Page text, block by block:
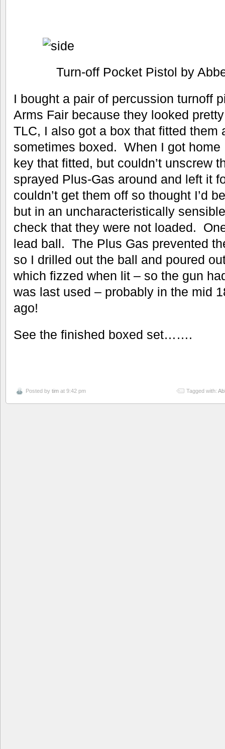
Turn-off Pocket Pistol by
I bought a pair of percussion turnoff
Arms Fair because they looked
TLC, I also got a box that fitted them
sometimes boxed. When I got home
key that fitted, but couldn’t unscrew
sprayed Plus-Gas around and left it
couldn’t get them off so thought I’d
but in an uncharacteristically
check that they were not loaded.
lead ball. The Plus Gas prevented
so I drilled out the ball and poured
which fizzed when lit – so the gun
was last used – probably in the mid
ago!
See the finished boxed set…….
Posted by tim at 9:42 pm Tagged with: